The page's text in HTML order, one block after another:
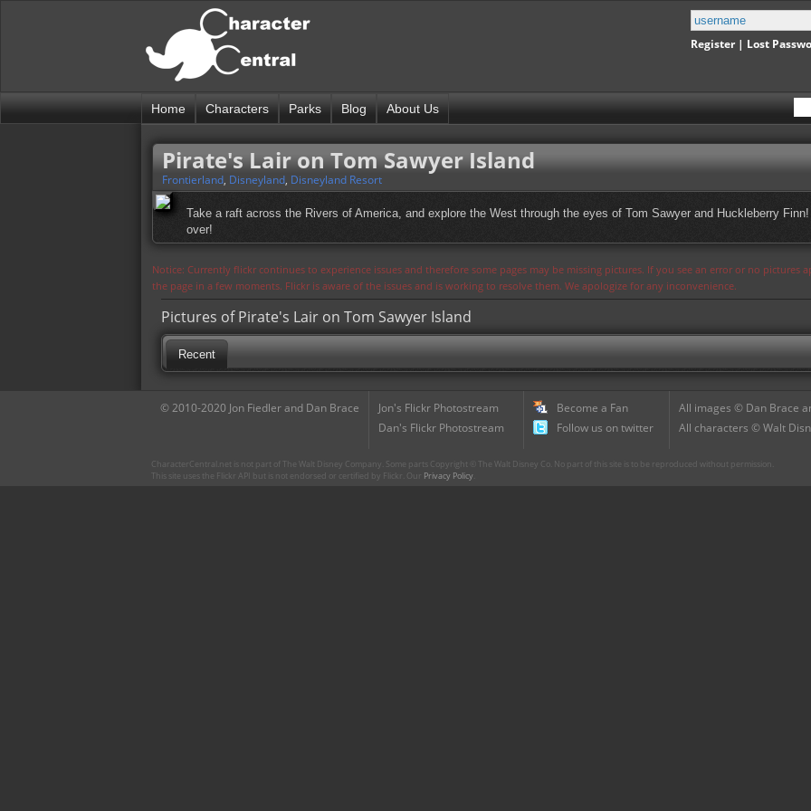
Register| Lost
Home Characters Parks Blog About Us
Pirate's Lair on Tom Sawyer Island
Frontierland, Disneyland, Disneyland Resort
Take a raft across the Rivers of America, and explore the West through the eyes of Tom Sawyer and Huckleberry
over!
Notice: Currently flickr continues to experience issues and therefore some pages may be missing pictures. If you see an error or no pictures
the page in a few moments. Flickr is aware of the issues and is working to resolve them. We apologize for any inconvenience.
Pictures of Pirate's Lair on Tom Sawyer Island
Recent
© 2010-2020 Jon Fiedler and Dan Brace
Jon's Flickr Photostream
Dan's Flickr Photostream
Become a Fan
Follow us on twitter
All images © Dan Brace
All characters © Walt
CharacterCentral.net is not part of The Walt Disney Company. Some parts Copyright © The Walt Disney Co. No part of this site is to be reproduced without permission.
This site uses the Flickr API but is not endorsed or certified by Flickr. Our Privacy Policy